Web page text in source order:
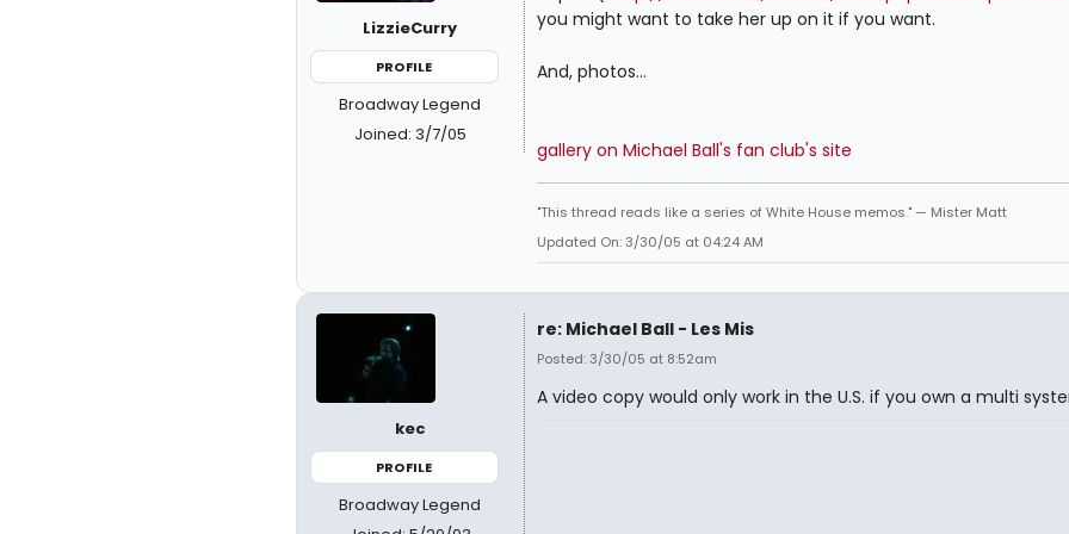
LizzieCurry
PROFILE
Broadway Legend
Joined: 3/7/05
you might want to take her up on it if you want.
And, photos...
gallery on Michael Ball's fan club's site
"This thread reads like a series of White House memos." — Mister Matt
Updated On: 3/30/05 at 04:24 AM
kec
PROFILE
Broadway Legend
re: Michael Ball - Les Mis
Posted: 3/30/05 at 8:52am
A video copy would only work in the U.S. if you own a multi